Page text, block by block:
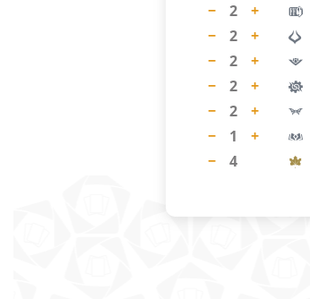
−
2 +
− 2 +
− 2 +
− 2 +
− 2 +
− 1 +
− 4